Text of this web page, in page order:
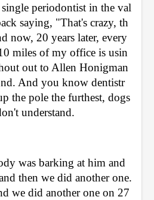
periodontist in the val
saying, "That's crazy, th
now, 20 years later, every
miles of my office is usin
out to Allen Honigman
And you know dentistr
the pole the furthest, dogs
understand.
was barking at him and
then we did another one.
we did another one on 27